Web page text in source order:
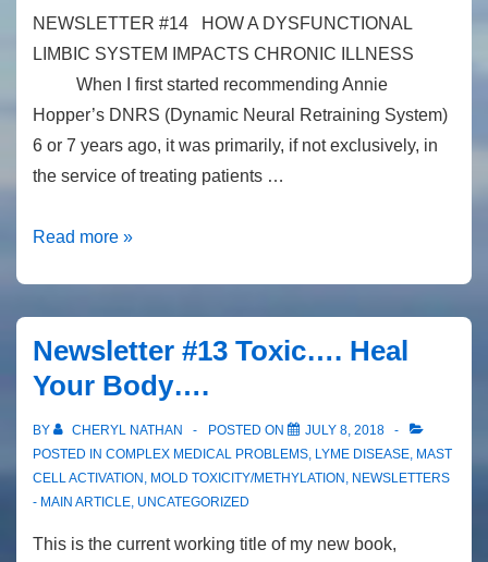
NEWSLETTER #14 HOW A DYSFUNCTIONAL
LIMBIC SYSTEM IMPACTS CHRONIC ILLNESS
When I first started recommending Annie
Hopper’s DNRS (Dynamic Neural Retraining System)
6 or 7 years ago, it was primarily, if not exclusively, in
the service of treating patients …
Newsletter
System
Read more »
Newsletter #13 Toxic…. Heal
Your Body….
BY CHERYL NATHAN POSTED ON
JULY 8, 2018
POSTED IN COMPLEX MEDICAL PROBLEMS, LYME DISEASE, MAST
CELL ACTIVATION , MOLD TOXICITY/METHYLATION , NEWSLETTERS
- MAIN ARTICLE, UNCATEGORIZED
This is the current working title of my new book,